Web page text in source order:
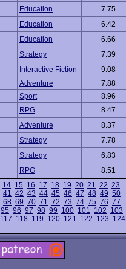
Education
7.75
Education
6.42
Education
6.66
Strategy
7.39
Interactive Fiction
9.08
Adventure
7.88
Sport
8.96
RPG
8.47
Adventure
8.37
Strategy
7.78
Strategy
6.83
RPG
8.51
14 15 16 17 18 19 20 21 22 23
41 42 43 44 45 46 47 48 49 50
68 69 70 71 72 73 74 75 76 77
95 96 97 98 99 100 101 102 103
117 118 119 120 121 122 123 124